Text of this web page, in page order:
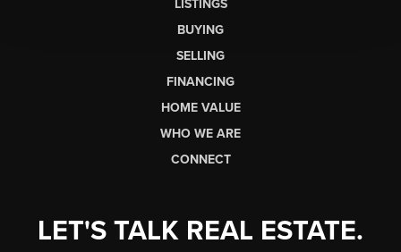
LISTINGS
BUYING
SELLING
FINANCING
HOME VALUE
WHO WE ARE
CONNECT
LET'S TALK REAL ESTATE.